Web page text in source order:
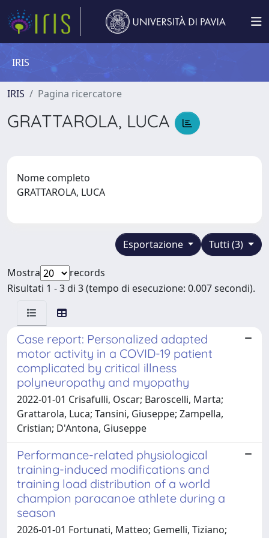
IRIS
IRIS Pagina ricercatore
GRATTAROLA, LUCA
Nome completo
GRATTAROLA, LUCA
Tutti (3)
Esportazione
Mostra
records
Risultati 1 - 3 di 3 (tempo di esecuzione: 0.007 secondi).
Case report: Personalized adapted
motor activity in a COVID-19 patient
complicated by critical illness
polyneuropathy and myopathy
2022-01-01 Crisafulli, Oscar; Baroscelli, Marta;
Grattarola, Luca; Tansini, Giuseppe; Zampella,
Cristian; D'Antona, Giuseppe
Performance-related physiological
training-induced modifications and
training load distribution of a world
champion paracanoe athlete during a
season
2026-01-01 Fortunati, Matteo; Gemelli, Tiziano;